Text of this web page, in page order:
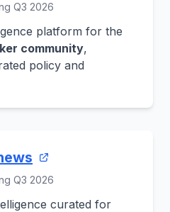
Q3 2026
platform for the
community,
policy and
Q3 2026
curated for